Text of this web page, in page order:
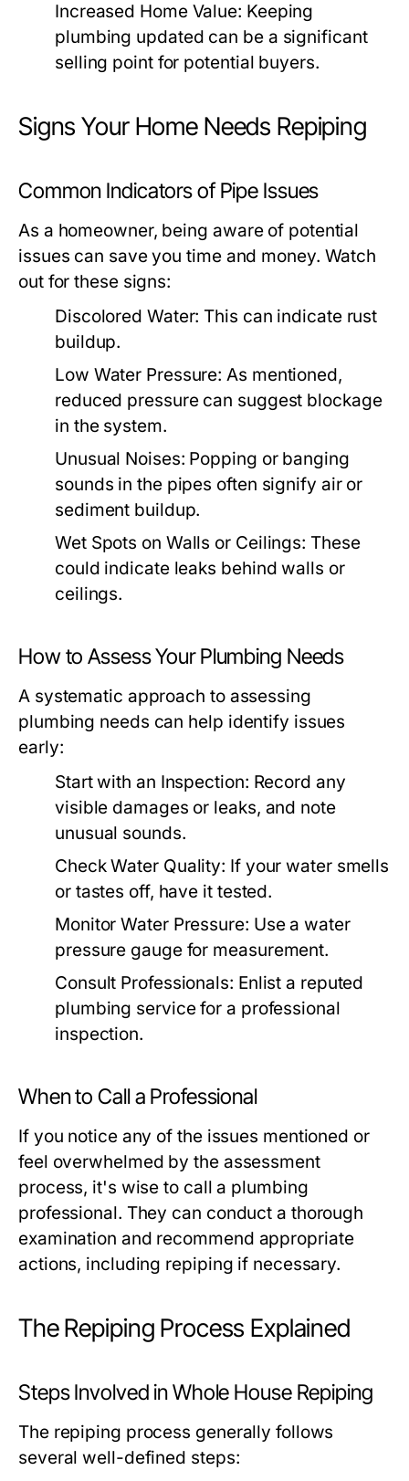
Increased Home Value: Keeping
plumbing updated can be a significant
selling point for potential buyers.
Signs Your Home Needs Repiping
Common Indicators of Pipe Issues
As a homeowner, being aware of potential
issues can save you time and money. Watch
out for these signs:
Discolored Water: This can indicate rust
buildup.
Low Water Pressure: As mentioned,
reduced pressure can suggest blockage
in the system.
Unusual Noises: Popping or banging
sounds in the pipes often signify air or
sediment buildup.
Wet Spots on Walls or Ceilings: These
could indicate leaks behind walls or
ceilings.
How to Assess Your Plumbing Needs
A systematic approach to assessing
plumbing needs can help identify issues
early:
Start with an Inspection: Record any
visible damages or leaks, and note
unusual sounds.
Check Water Quality: If your water smells
or tastes off, have it tested.
Monitor Water Pressure: Use a water
pressure gauge for measurement.
Consult Professionals: Enlist a reputed
plumbing service for a professional
inspection.
When to Call a Professional
If you notice any of the issues mentioned or
feel overwhelmed by the assessment
process, it's wise to call a plumbing
professional. They can conduct a thorough
examination and recommend appropriate
actions, including repiping if necessary.
The Repiping Process Explained
Steps Involved in Whole House Repiping
The repiping process generally follows
several well-defined steps: